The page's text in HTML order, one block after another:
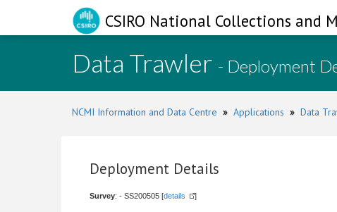
CSIRO National Collections and
Data Trawler - Deployment
NCMI Information and Data Centre » Applications » Data
Deployment Details
Survey: - SS200505 [details ]